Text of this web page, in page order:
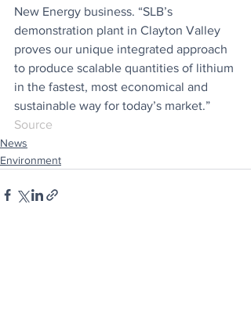
New Energy business. “SLB’s
demonstration plant in Clayton Valley
proves our unique integrated approach
to produce scalable quantities of lithium
in the fastest, most economical and
sustainable way for today’s market.”
Source
News
Environment